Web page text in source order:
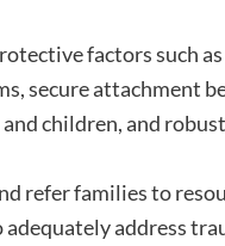
factors such
secure attachment
children, and
refer families to
adequately address